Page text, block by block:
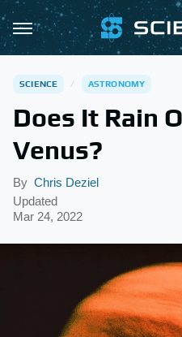
SCIENCE ASTRONOMY
Does It Rain
Venus?
By Chris Deziel
Updated
Mar 24, 2022